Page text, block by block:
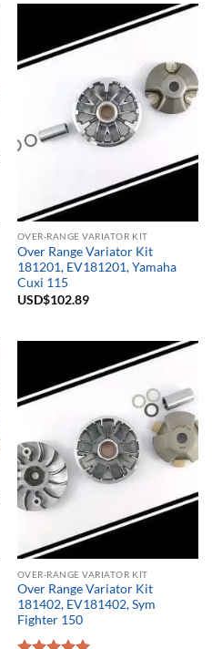
OVER-RANGE VARIATOR KIT
Over Range Variator Kit
181201, EV181201, Yamaha
Cuxi 115
USD$102.89
OVER-RANGE VARIATOR KIT
Over Range Variator Kit
181402, EV181402, Sym
Fighter 150